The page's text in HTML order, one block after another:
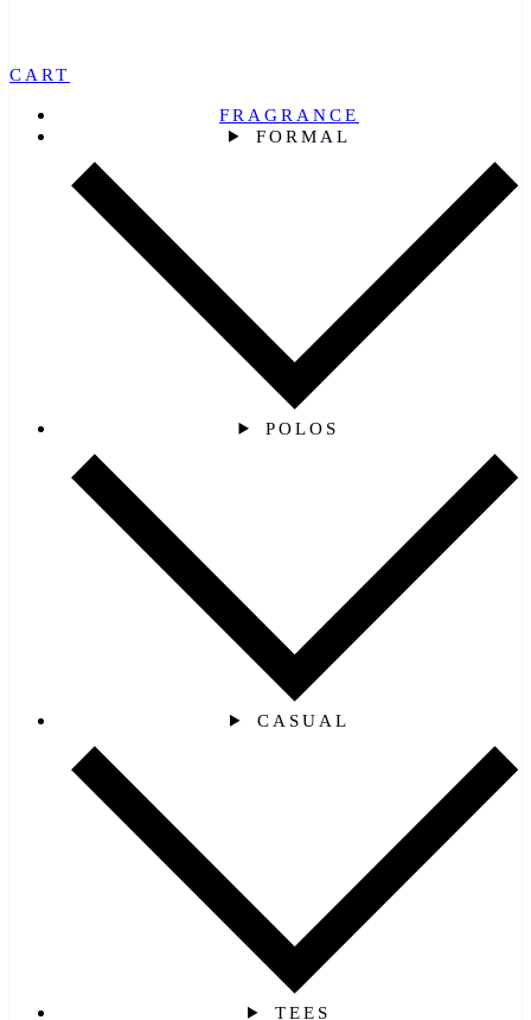
CART
FRAGRANCE
FORMAL
POLOS
CASUAL
TEES